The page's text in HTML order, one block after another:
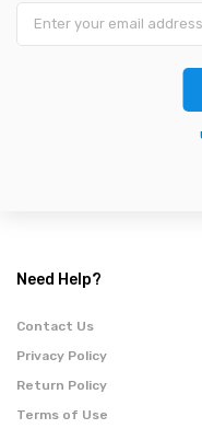
Need Help?
Contact Us
Privacy Policy
Return Policy
Terms of Use